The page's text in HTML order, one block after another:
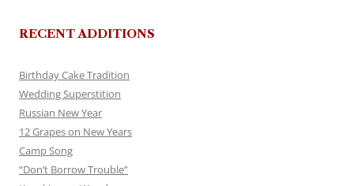
RECENT ADDITIONS
Birthday Cake Tradition
Wedding Superstition
Russian New Year
12 Grapes on New Years
Camp Song
“Don’t Borrow Trouble”